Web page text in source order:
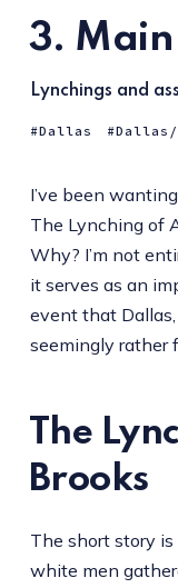
3.
Lynchings and
Dallas Dallas/
I’ve been
The Lynching of
Why? I’m not
it serves as an
event that
seemingly rather
The
Brooks
The short story
white men